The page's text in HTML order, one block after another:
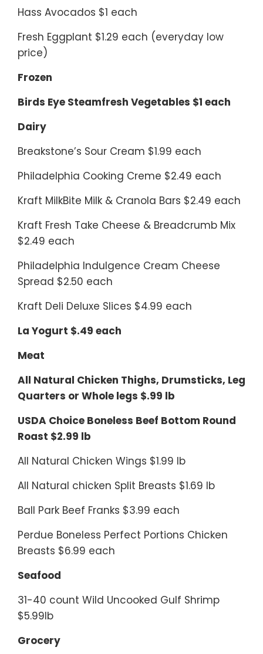
Hass Avocados $1 each
Fresh Eggplant $1.29 each (everyday low
price)
Frozen
Birds Eye Steamfresh Vegetables $1 each
Dairy
Breakstone’s Sour Cream $1.99 each
Philadelphia Cooking Creme $2.49 each
Kraft MilkBite Milk & Cranola Bars $2.49 each
Kraft Fresh Take Cheese & Breadcrumb Mix
$2.49 each
Philadelphia Indulgence Cream Cheese
Spread $2.50 each
Kraft Deli Deluxe Slices $4.99 each
La Yogurt $.49 each
Meat
All Natural Chicken Thighs, Drumsticks, Leg
Quarters or Whole legs $.99 lb
USDA Choice Boneless Beef Bottom Round
Roast $2.99 lb
All Natural Chicken Wings $1.99 lb
All Natural chicken Split Breasts $1.69 lb
Ball Park Beef Franks $3.99 each
Perdue Boneless Perfect Portions Chicken
Breasts $6.99 each
Seafood
31-40 count Wild Uncooked Gulf Shrimp
$5.99lb
Grocery